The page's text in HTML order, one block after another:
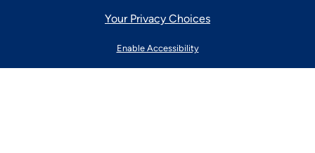
Your Privacy Choices
Enable Accessibility